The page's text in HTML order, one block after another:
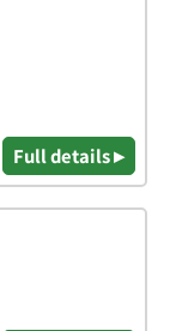
Full details ▸